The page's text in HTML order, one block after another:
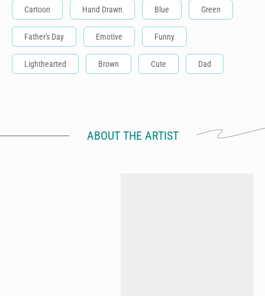
Cartoon Hand Drawn Blue Green
Father's Day Emotive Funny
Lighthearted Brown Cute Dad
ABOUT THE ARTIST